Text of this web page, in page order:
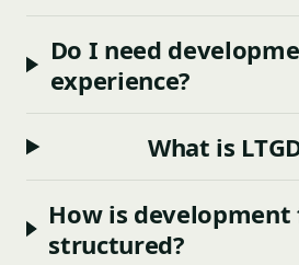
Do I need
experience?
What is
How is development
structured?